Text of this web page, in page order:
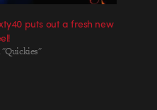
puts out a fresh new